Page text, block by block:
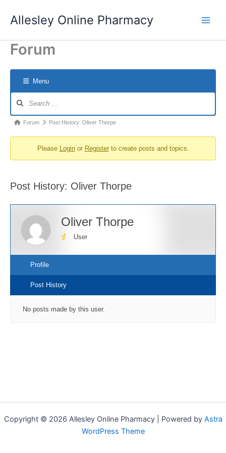
Allesley Online Pharmacy
Forum
Menu
Navigation
Forum
You
here:
Forum Post History: Oliver Thorpe
Please Loginor Registerto create posts and topics.
Post History: Oliver Thorpe
Oliver Thorpe
User
Profile
Post History
No posts made by this user.
Copyright © 2026 Allesley Online Pharmacy | Powered by Astra
WordPress Theme